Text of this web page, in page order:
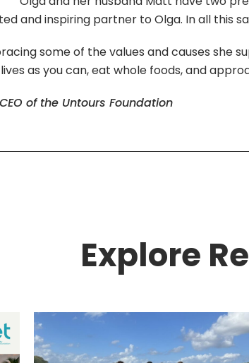
and inspiring partner to Olga. In all this
some of the values and causes she
as you can, eat whole foods, and
of the Untours Foundation
Explore